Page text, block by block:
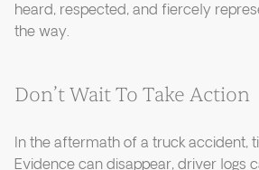
heard, respected, and fiercely
the way.
Don’t Wait To Take Action
In the aftermath of a truck accident,
Evidence can disappear, driver logs